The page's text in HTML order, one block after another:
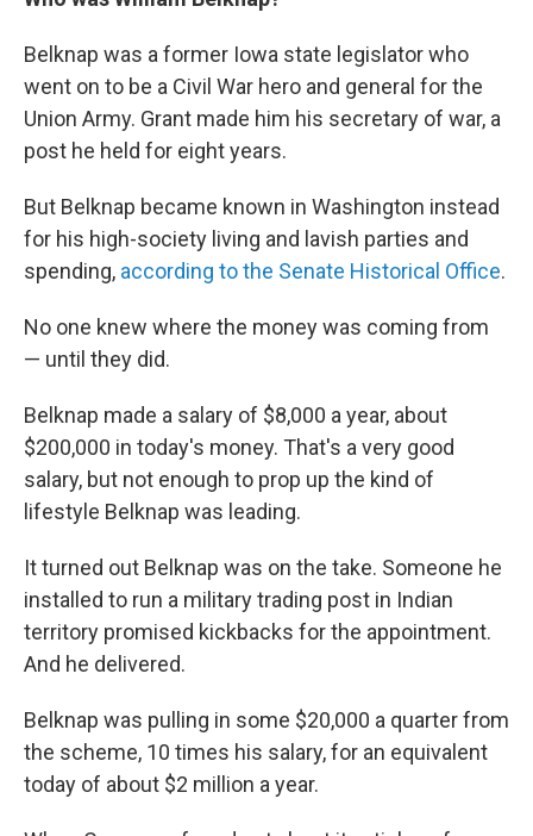
Belknap was a former Iowa state legislator who
went on to be a Civil War hero and general for the
Union Army. Grant made him his secretary of war, a
post he held for eight years.
But Belknap became known in Washington instead
for his high-society living and lavish parties and
spending, according to the Senate Historical Office.
No one knew where the money was coming from
— until they did.
Belknap made a salary of $8,000 a year, about
$200,000 in today's money. That's a very good
salary, but not enough to prop up the kind of
lifestyle Belknap was leading.
It turned out Belknap was on the take. Someone he
installed to run a military trading post in Indian
territory promised kickbacks for the appointment.
And he delivered.
Belknap was pulling in some $20,000 a quarter from
the scheme, 10 times his salary, for an equivalent
today of about $2 million a year.